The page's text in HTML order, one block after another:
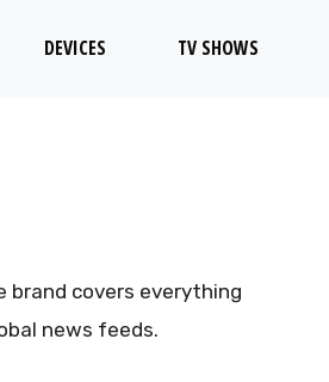
DEVICES TV SHOWS
brand covers everything
news feeds.